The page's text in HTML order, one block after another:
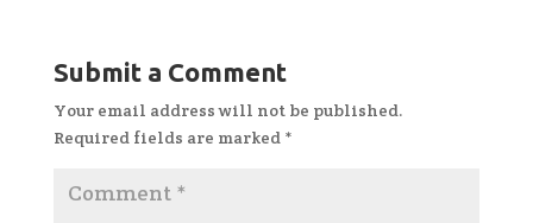
Submit a Comment
Your email address will not be published.
Required fields are marked *